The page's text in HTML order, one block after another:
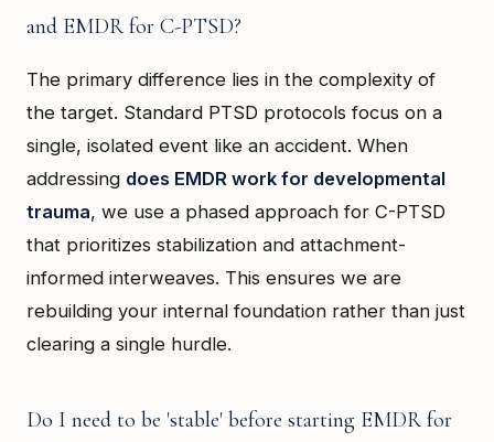
and EMDR for C-PTSD?
The primary difference lies in the complexity of
the target. Standard PTSD protocols focus on a
single, isolated event like an accident. When
addressing does EMDR work for developmental
trauma, we use a phased approach for C-PTSD
that prioritizes stabilization and attachment-
informed interweaves. This ensures we are
rebuilding your internal foundation rather than just
clearing a single hurdle.
Do I need to be 'stable' before starting EMDR for